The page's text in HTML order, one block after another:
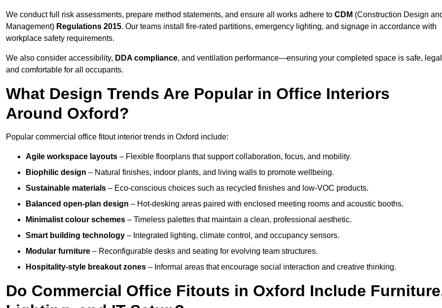
We conduct full risk assessments, prepare method statements, and ensure all works adhere to CDM (Construction Design
Management) Regulations 2015. Our teams install fire-rated partitions, emergency lighting, and signage in accordance with
workplace safety requirements.
We also consider accessibility, DDA compliance, and ventilation performance—ensuring your completed space is safe,
and comfortable for all occupants.
What Design Trends Are Popular in Office Interiors
Around Oxford?
Popular commercial office fitout interior trends in Oxford include:
Agile workspace layouts – Flexible floorplans that support collaboration, focus, and mobility.
Biophilic design – Natural finishes, indoor plants, and living walls to promote wellbeing.
Sustainable materials – Eco-conscious choices such as recycled finishes and low-VOC products.
Balanced open-plan design – Hot-desking areas paired with enclosed meeting rooms and acoustic booths.
Minimalist colour schemes – Timeless palettes that maintain a clean, professional aesthetic.
Smart building technology – Integrated lighting, climate control, and occupancy sensors.
Modular furniture – Reconfigurable desks and seating for evolving team structures.
Hospitality-style breakout zones – Informal areas that encourage social interaction and creative thinking.
Do Commercial Office Fitouts in Oxford Include